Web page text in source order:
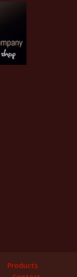
Products